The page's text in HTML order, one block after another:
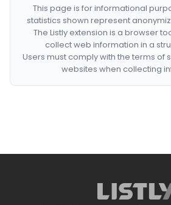
This page is for informational
statistics shown represent
The Listly extension is a browser
collect web information in a
Users must comply with the terms of
websites when collecting